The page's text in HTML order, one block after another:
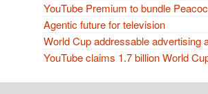
YouTube Premium to bundle
Agentic future for television
World Cup addressable advertising
YouTube claims 1.7 billion World